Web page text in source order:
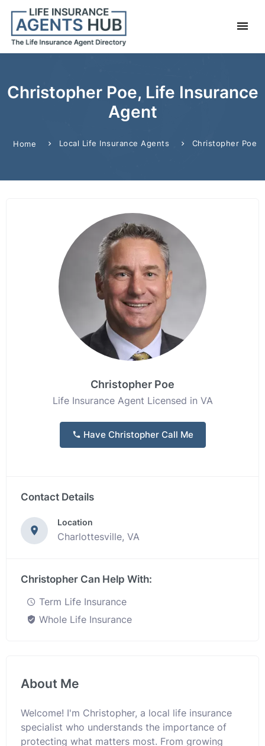
Christopher Poe, Life Insurance
Agent
Home Local Life Insurance Agents Christopher Poe
Christopher Poe
Life Insurance Agent Licensed in VA
Have Christopher Call Me
Contact Details
Location
Charlottesville, VA
Christopher Can Help With:
Term Life Insurance
Whole Life Insurance
About Me
Welcome! I'm Christopher, a local life insurance
specialist who understands the importance of
protecting what matters most. From growing